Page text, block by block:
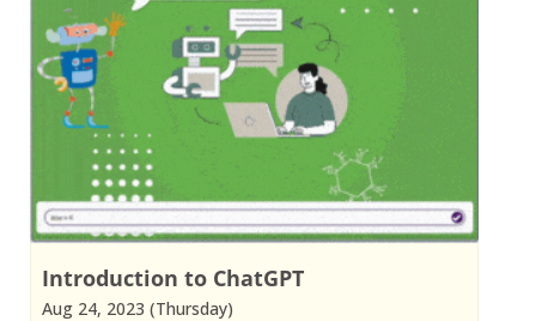
Introduction to ChatGPT
Aug 24, 2023 (Thursday)